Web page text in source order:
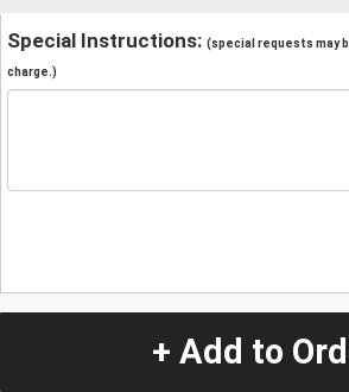
Special Instructions: (special requests may
charge.)
+ Add to